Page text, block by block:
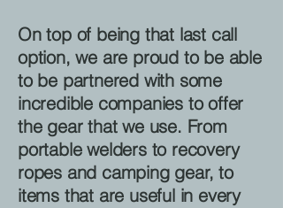
On top of being that last call
option, we are proud to be able
to be partnered with some
incredible companies to offer
the gear that we use. From
portable welders to recovery
ropes and camping gear, to
items that are useful in every